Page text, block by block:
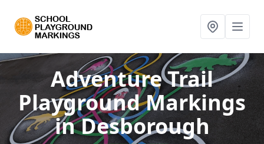
Adventure Trail
Playground Markings
in Desborough